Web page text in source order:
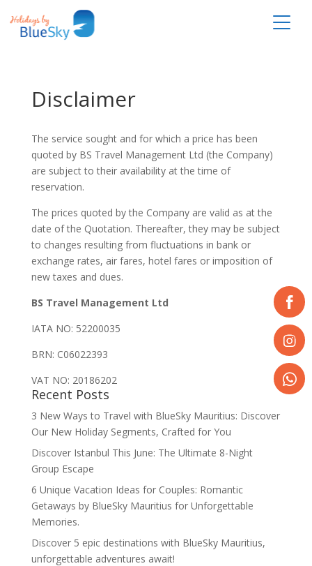
Disclaimer
The service sought and for which a price has been
quoted by BS Travel Management Ltd (the Company)
are subject to their availability at the time of
reservation.
The prices quoted by the Company are valid as at the
date of the Quotation. Thereafter, they may be subject
to changes resulting from fluctuations in bank or
exchange rates, air fares, hotel fares or imposition of
new taxes and dues.
BS Travel Management Ltd
IATA NO: 52200035
BRN: C06022393
VAT NO: 20186202
Recent Posts
3 New Ways to Travel with BlueSky Mauritius: Discover
Our New Holiday Segments, Crafted for You
Discover Istanbul This June: The Ultimate 8-Night
Group Escape
6 Unique Vacation Ideas for Couples: Romantic
Getaways by BlueSky Mauritius for Unforgettable
Memories.
Discover 5 epic destinations with BlueSky Mauritius,
unforgettable adventures await!
Share
on
Share
on
on